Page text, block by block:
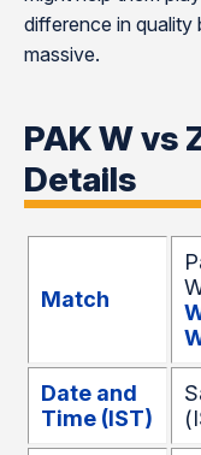
difference in quality
massive.
PAK W vs
Details
Match
Date and
Time (IST)